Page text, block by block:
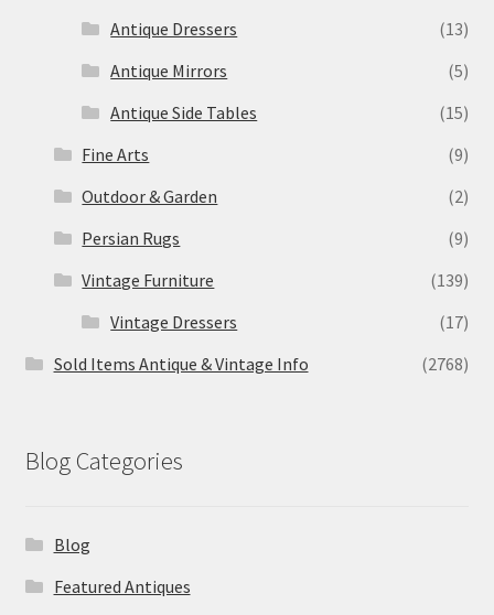
Antique Dressers
(13)
Antique Mirrors
(5)
Antique Side Tables
(15)
Fine Arts
(9)
Outdoor & Garden
(2)
Persian Rugs
(9)
Vintage Furniture
(139)
Vintage Dressers
(17)
Sold Items Antique & Vintage Info
(2768)
Blog Categories
Blog
Featured Antiques